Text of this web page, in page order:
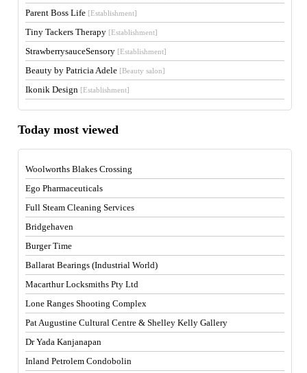
Parent Boss Life [Establishment]
Tiny Tackers Therapy [Establishment]
StrawberrysauceSensory [Establishment]
Beauty by Patricia Adele [Beauty salon]
Ikonik Design [Establishment]
Today most viewed
Woolworths Blakes Crossing
Ego Pharmaceuticals
Full Steam Cleaning Services
Bridgehaven
Burger Time
Ballarat Bearings (Industrial World)
Macarthur Locksmiths Pty Ltd
Lone Ranges Shooting Complex
Pat Augustine Cultural Centre & Shelley Kelly Gallery
Dr Yada Kanjanapan
Inland Petrolem Condobolin